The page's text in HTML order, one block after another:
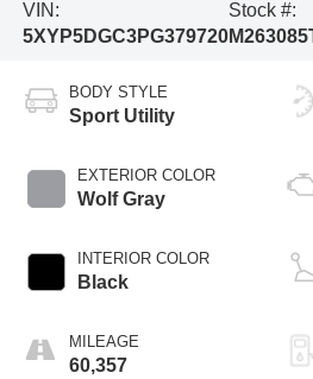
VIN:
5XYP5DGC3PG379720
Stock #:
BODY STYLE
Sport Utility
EXTERIOR COLOR
Wolf Gray
INTERIOR COLOR
Black
MILEAGE
60,357